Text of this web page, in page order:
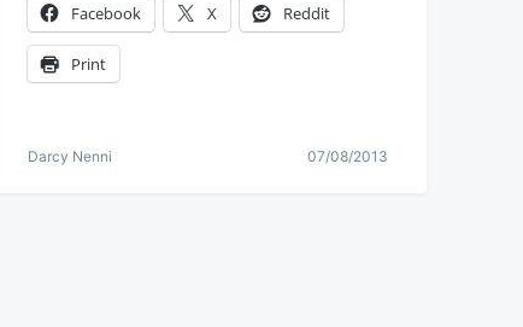
Facebook X Reddit
Print
Darcy Nenni 07/08/2013